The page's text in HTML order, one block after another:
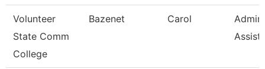
Volunteer
State Comm
College
Bazenet Carol